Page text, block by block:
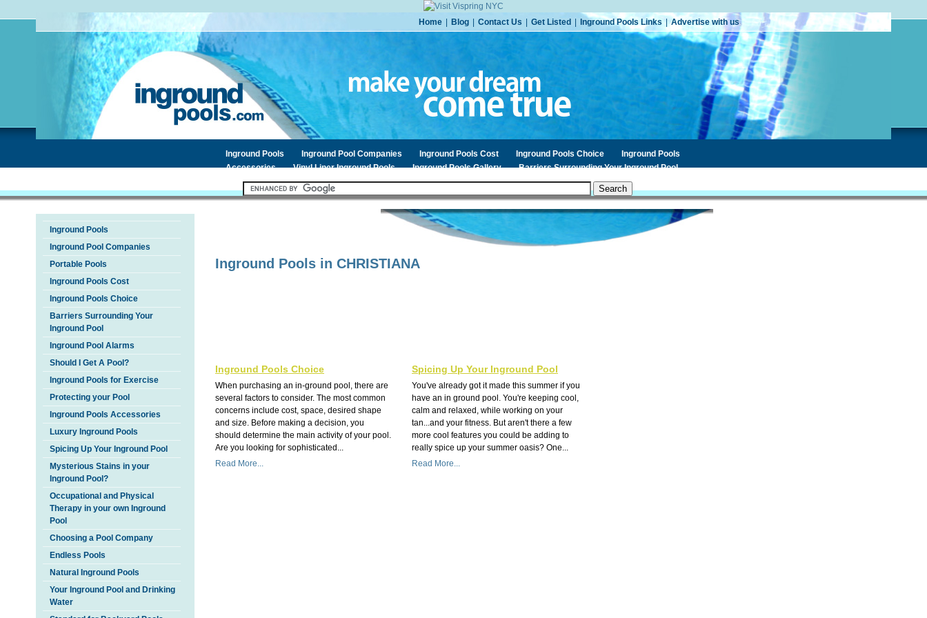
Home Blog Contact Us Get Listed Inground Pools Links | Advertise with us
Inground Pools Inground Pool Companies Inground Pools Cost Inground Pools Choice
Inground Pools
Accessories
Vinyl Liner Inground Pools Inground Pools Gallery Barriers Surrounding Your Inground Pool
Inground Pools
Inground Pool Companies
Portable Pools
Inground Pools Cost
Inground Pools Choice
Barriers Surrounding Your
Inground Pool
Inground Pool Alarms
Should I Get A Pool?
Inground Pools for Exercise
Protecting your Pool
Inground Pools Accessories
Luxury Inground Pools
Spicing Up Your Inground Pool
Mysterious Stains in your
Inground Pool?
Occupational and Physical
Therapy in your own Inground
Pool
Choosing a Pool Company
Endless Pools
Natural Inground Pools
Your Inground Pool and Drinking
Water
Inground Pools in CHRISTIANA
Inground Pools Choice
When purchasing an in-ground pool, there are
several factors to consider. The most common
concerns include cost, space, desired shape
and size. Before making a decision, you
should determine the main activity of your pool.
Are you looking for sophisticated...
Read More...
Spicing Up Your Inground Pool
You've already got it made this summer if you
have an in ground pool. You're keeping cool,
calm and relaxed, while working on your
tan...and your fitness. But aren't there a few
more cool features you could be adding to
really spice up your summer oasis? One...
Read More...